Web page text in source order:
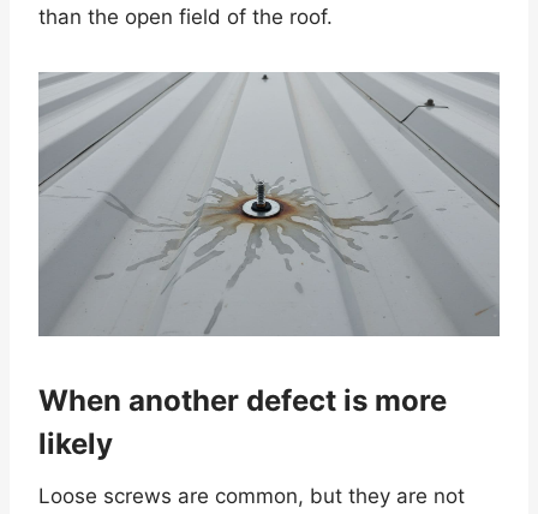
than the open field of the roof.
When another defect is more
likely
Loose screws are common, but they are not